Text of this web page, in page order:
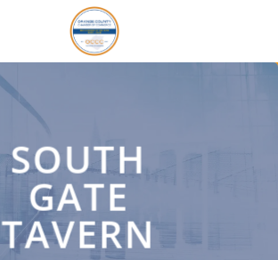
SOUTH
GATE
TAVERN